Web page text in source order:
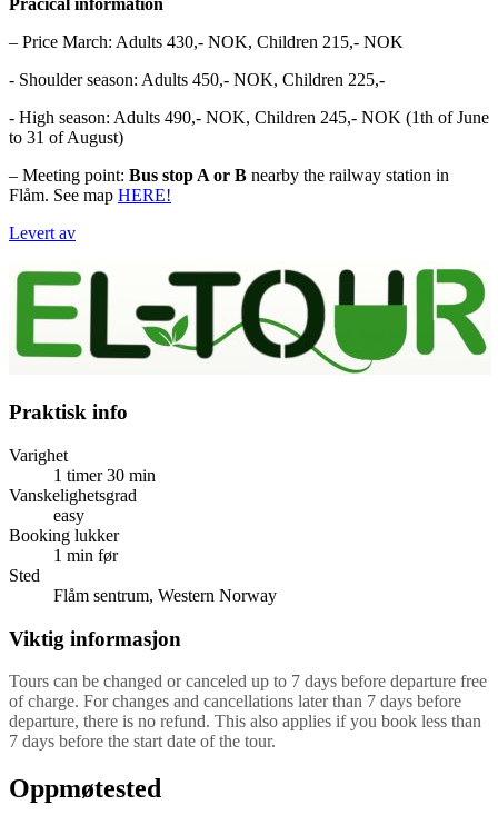
Pracical information
– Price March: Adults 430,- NOK, Children 215,- NOK
- Shoulder season: Adults 450,- NOK, Children 225,-
- High season: Adults 490,- NOK, Children 245,- NOK (1th of June
to 31 of August)
– Meeting point: Bus stop A or B nearby the railway station in
Flåm. See map HERE!
Levert av
Praktisk info
Varighet
1 timer30 min
Vanskelighetsgrad
easy
Booking lukker
1 min før
Sted
Flåm sentrum, Western Norway
Viktig informasjon
Tours can be changed or canceled up to 7 days before departure free
of charge. For changes and cancellations later than 7 days before
departure, there is no refund. This also applies if you book less than
7 days before the start date of the tour.
Oppmøtested